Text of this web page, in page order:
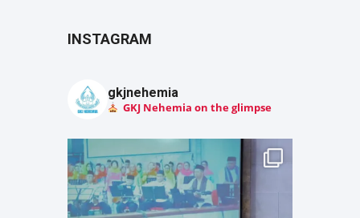
INSTAGRAM
gkjnehemia
GKJ Nehemia on the glimpse